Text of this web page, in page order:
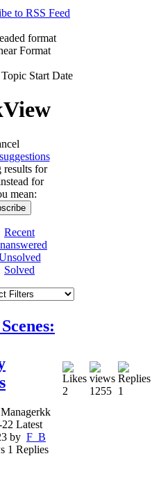
to RSS Feed
format
Format
Start Date
results for
for
mean:
Recent
Solved
Latest
by F_B
1 Replies
2 1255 1